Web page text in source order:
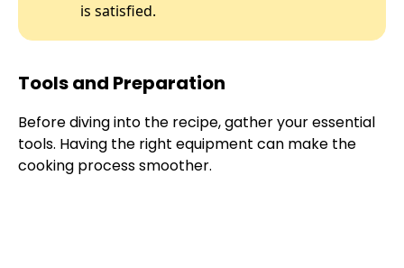
is satisfied.
Tools and Preparation
Before diving into the recipe, gather your essential
tools. Having the right equipment can make the
cooking process smoother.